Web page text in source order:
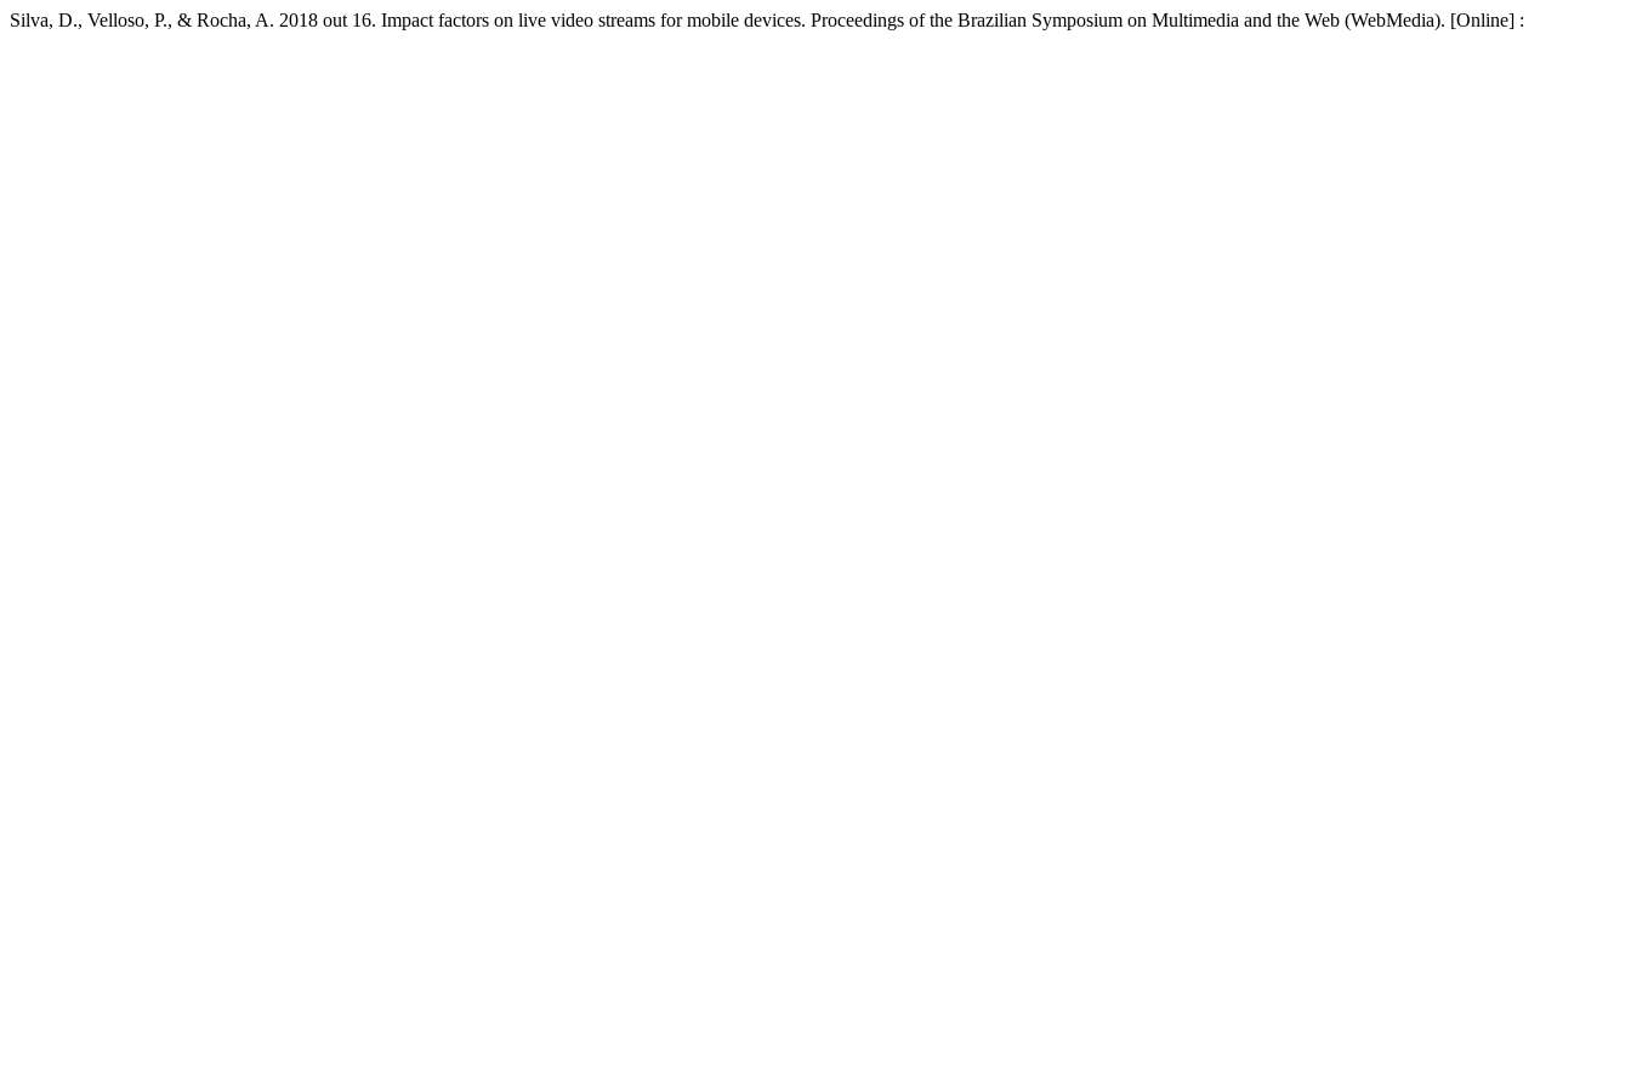
Silva, D., Velloso, P., & Rocha, A. 2018 out 16. Impact factors on live video streams for mobile devices. Proceedings of the Brazilian Symposium on Multimedia and the Web (WebMedia). [Online] :